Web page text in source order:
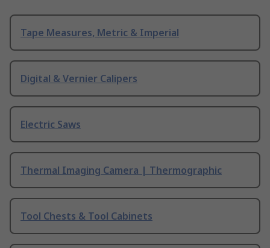
Tape Measures, Metric & Imperial
Digital & Vernier Calipers
Electric Saws
Thermal Imaging Camera | Thermographic
Tool Chests & Tool Cabinets